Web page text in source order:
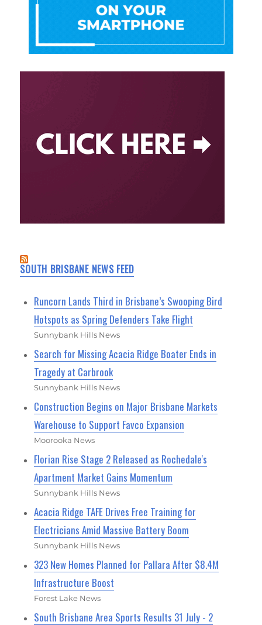
SOUTH BRISBANE NEWS FEED
Runcorn Lands Third in Brisbane’s Swooping Bird
Hotspots as Spring Defenders Take Flight
Sunnybank Hills News
Search for Missing Acacia Ridge Boater Ends in
Tragedy at Carbrook
Sunnybank Hills News
Construction Begins on Major Brisbane Markets
Warehouse to Support Favco Expansion
Moorooka News
Florian Rise Stage 2 Released as Rochedale's
Apartment Market Gains Momentum
Sunnybank Hills News
Acacia Ridge TAFE Drives Free Training for
Electricians Amid Massive Battery Boom
Sunnybank Hills News
323 New Homes Planned for Pallara After $8.4M
Infrastructure Boost
Forest Lake News
South Brisbane Area Sports Results 31 July - 2